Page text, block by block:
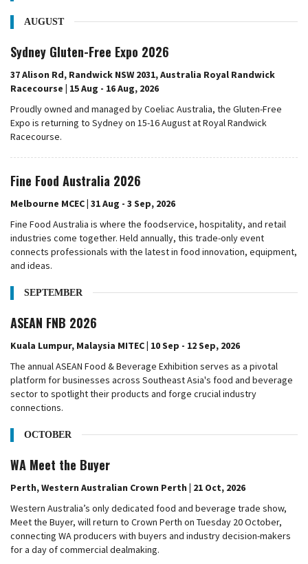
AUGUST
Sydney Gluten-Free Expo 2026
37 Alison Rd, Randwick NSW 2031, Australia Royal Randwick
Racecourse | 15 Aug - 16 Aug, 2026
Proudly owned and managed by Coeliac Australia, the Gluten-Free
Expo is returning to Sydney on 15-16 August at Royal Randwick
Racecourse.
Fine Food Australia 2026
Melbourne MCEC | 31 Aug - 3 Sep, 2026
Fine Food Australia is where the foodservice, hospitality, and retail
industries come together. Held annually, this trade-only event
connects professionals with the latest in food innovation, equipment,
and ideas.
SEPTEMBER
ASEAN FNB 2026
Kuala Lumpur, Malaysia MITEC | 10 Sep - 12 Sep, 2026
The annual ASEAN Food & Beverage Exhibition serves as a pivotal
platform for businesses across Southeast Asia's food and beverage
sector to spotlight their products and forge crucial industry
connections.
OCTOBER
WA Meet the Buyer
Perth, Western Australian Crown Perth | 21 Oct, 2026
Western Australia’s only dedicated food and beverage trade show,
Meet the Buyer, will return to Crown Perth on Tuesday 20 October,
connecting WA producers with buyers and industry decision-makers
for a day of commercial dealmaking.